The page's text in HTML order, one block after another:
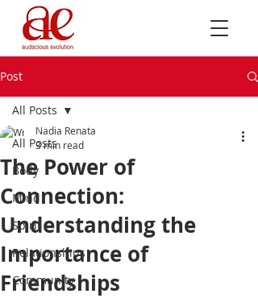
Post
All Posts
Body
Mind
Spirit
Relationships
Community
All Posts
The Power of
Connection:
Understanding the
Importance of
Friendships
Nadia Renata
3 min read